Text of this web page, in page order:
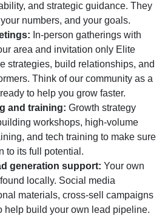
and strategic guidance. They
numbers, and your goals.
In-person gatherings with
area and invitation only Elite
strategies, build relationships, and
Think of our community as a
to help you grow faster.
and training: Growth strategy
workshops, high-volume
and tech training to make sure
to its full potential.
generation support: Your own
locally. Social media
materials, cross-sell campaigns
help build your own lead pipeline.